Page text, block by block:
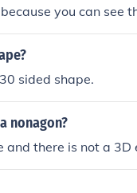
you can see
sided shape.
nonagon?
and there is not a 3D